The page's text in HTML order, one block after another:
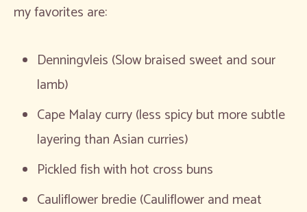
my favorites are:
Denningvleis (Slow braised sweet and sour
lamb)
Cape Malay curry (less spicy but more subtle
layering than Asian curries)
Pickled fish with hot cross buns
Cauliflower bredie (Cauliflower and meat